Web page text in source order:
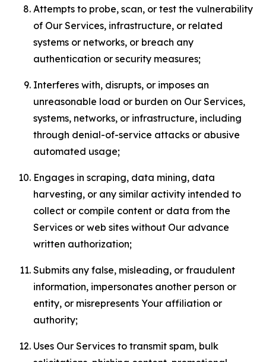
Attempts to probe, scan, or test the vulnerability
of Our Services, infrastructure, or related
systems or networks, or breach any
authentication or security measures;
Interferes with, disrupts, or imposes an
unreasonable load or burden on Our Services,
systems, networks, or infrastructure, including
through denial-of-service attacks or abusive
automated usage;
Engages in scraping, data mining, data
harvesting, or any similar activity intended to
collect or compile content or data from the
Services or web sites without Our advance
written authorization;
Submits any false, misleading, or fraudulent
information, impersonates another person or
entity, or misrepresents Your affiliation or
authority;
Uses Our Services to transmit spam, bulk